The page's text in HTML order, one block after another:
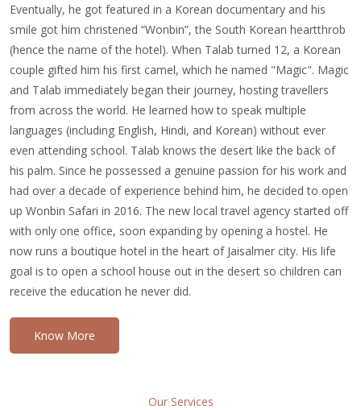
Eventually, he got featured in a Korean documentary and his
smile got him christened “Wonbin”, the South Korean heartthrob
(hence the name of the hotel). When Talab turned 12, a Korean
couple gifted him his first camel, which he named "Magic". Magic
and Talab immediately began their journey, hosting travellers
from across the world. He learned how to speak multiple
languages (including English, Hindi, and Korean) without ever
even attending school. Talab knows the desert like the back of
his palm. Since he possessed a genuine passion for his work and
had over a decade of experience behind him, he decided to open
up Wonbin Safari in 2016. The new local travel agency started off
with only one office, soon expanding by opening a hostel. He
now runs a boutique hotel in the heart of Jaisalmer city. His life
goal is to open a school house out in the desert so children can
receive the education he never did.
Know More
Our Services